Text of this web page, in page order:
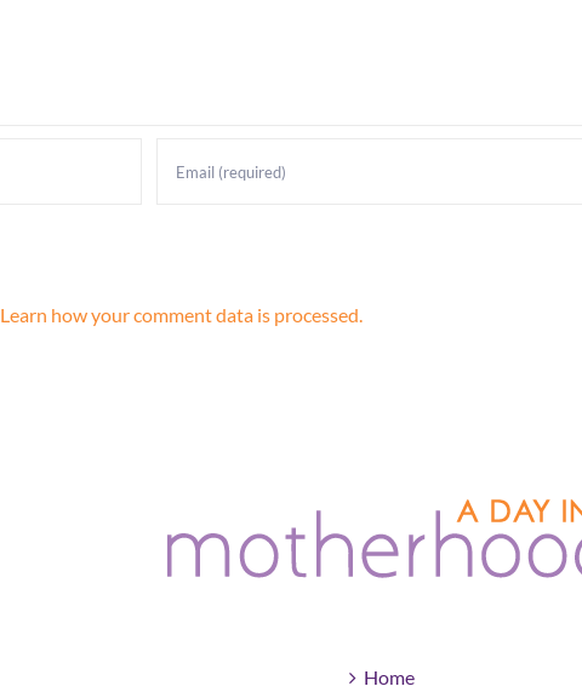
Learn how your comment data is processed.
Home